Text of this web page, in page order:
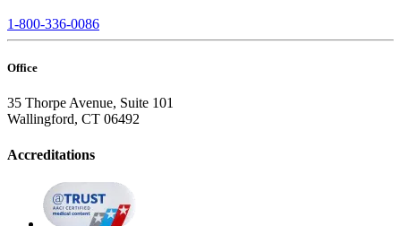
1-800-336-0086
Office
35 Thorpe Avenue, Suite 101
Wallingford, CT 06492
Accreditations